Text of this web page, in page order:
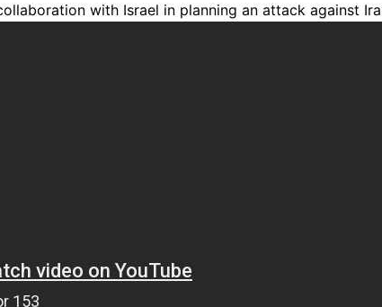
with Israel in planning an attack against